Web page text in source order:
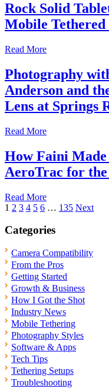
Rock Solid
Mobile
Read More
Photography
Anderson and
Lens at Springs
Read More
How Faini
AeroTrac for
Read More
Posts
pagination
1 2 3 4 5 6 … 135 Next
Categories
Camera Compatibility
From the Pros
Getting Started
Growth & Business
How I Got the Shot
Industry News
Mobile Tethering
Photography Styles
Software & Apps
Tech Tips
Tethering Setups
Troubleshooting